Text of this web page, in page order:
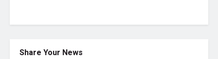
Share Your News